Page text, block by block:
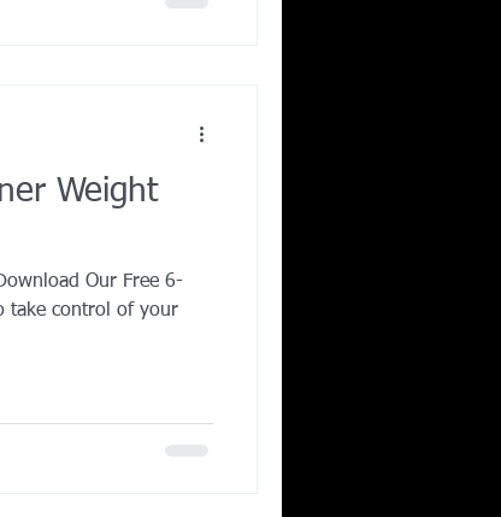
Weight
Our Free 6-
take control of your